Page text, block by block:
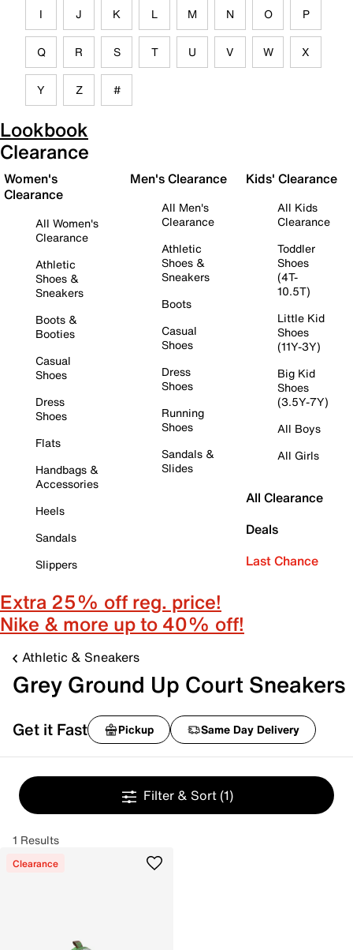
I J K L M N O P
Q R S T U V W X
Y Z #
Lookbook
Clearance
Women's
Clearance
All Women's
Clearance
Athletic
Shoes &
Sneakers
Boots &
Booties
Casual
Shoes
Dress
Shoes
Flats
Handbags &
Accessories
Heels
Sandals
Slippers
Men's Clearance
All Men's
Clearance
Athletic
Shoes &
Sneakers
Boots
Casual
Shoes
Dress
Shoes
Running
Shoes
Sandals &
Slides
Kids' Clearance
All Kids
Clearance
Toddler
Shoes
(4T-
10.5T)
Little Kid
Shoes
(11Y-3Y)
Big Kid
Shoes
(3.5Y-7Y)
All Boys
All Girls
All Clearance
Deals
Last Chance
Extra 25% off reg. price!
Nike & more up to 40% off!
Athletic & Sneakers
Grey Ground Up Court Sneakers
Get it Fast Pickup Same Day Delivery
Filter & Sort (1)
1 Results
Clearance